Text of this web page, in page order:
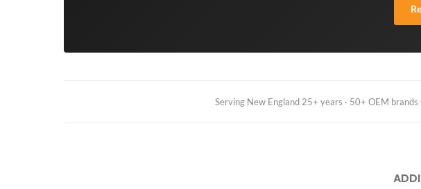
Serving New England 25+ years · 50+ OEM brands